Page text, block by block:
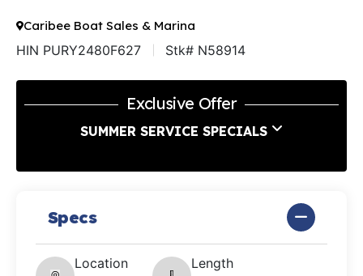
Caribee Boat Sales & Marina
HIN PURY2480F627 Stk# N58914
Exclusive Offer
SUMMER SERVICE SPECIALS
Specs
Location
Length